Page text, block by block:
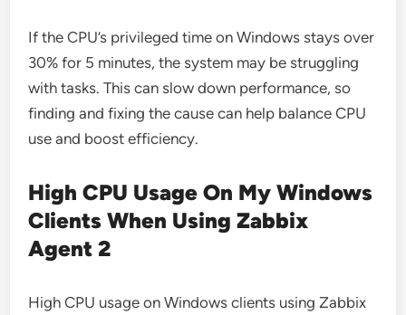
If the CPU’s privileged time on Windows stays over
30% for 5 minutes, the system may be struggling
with tasks. This can slow down performance, so
finding and fixing the cause can help balance CPU
use and boost efficiency.
High CPU Usage On My Windows
Clients When Using Zabbix
Agent 2
High CPU usage on Windows clients using Zabbix